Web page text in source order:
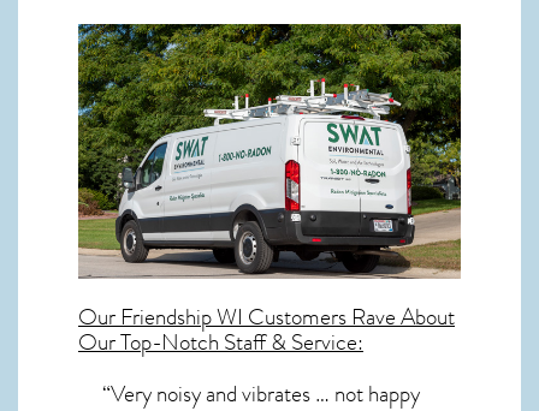
OurFriendship WICustomers Rave About
Our Top-Notch Staff & Service:
“Very noisy and vibrates … not happy